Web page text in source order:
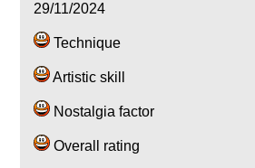
29/11/2024
Technique
Artistic skill
Nostalgia factor
Overall rating